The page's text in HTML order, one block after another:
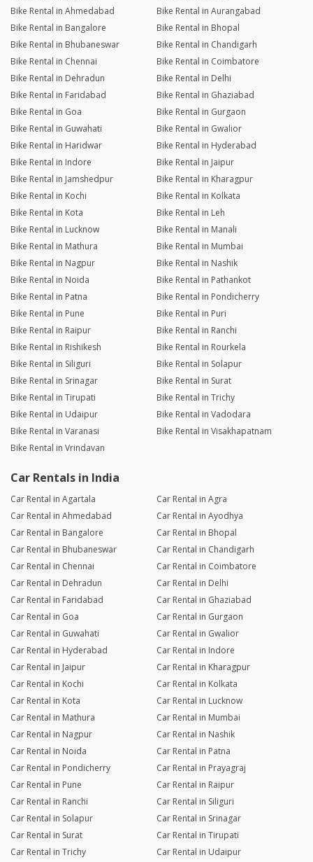
Bike Rental in Ahmedabad
Bike Rental in Aurangabad
Bike Rental in Bangalore
Bike Rental in Bhopal
Bike Rental in Bhubaneswar
Bike Rental in Chandigarh
Bike Rental in Chennai
Bike Rental in Coimbatore
Bike Rental in Dehradun
Bike Rental in Delhi
Bike Rental in Faridabad
Bike Rental in Ghaziabad
Bike Rental in Goa
Bike Rental in Gurgaon
Bike Rental in Guwahati
Bike Rental in Gwalior
Bike Rental in Haridwar
Bike Rental in Hyderabad
Bike Rental in Indore
Bike Rental in Jaipur
Bike Rental in Jamshedpur
Bike Rental in Kharagpur
Bike Rental in Kochi
Bike Rental in Kolkata
Bike Rental in Kota
Bike Rental in Leh
Bike Rental in Lucknow
Bike Rental in Manali
Bike Rental in Mathura
Bike Rental in Mumbai
Bike Rental in Nagpur
Bike Rental in Nashik
Bike Rental in Noida
Bike Rental in Pathankot
Bike Rental in Patna
Bike Rental in Pondicherry
Bike Rental in Pune
Bike Rental in Puri
Bike Rental in Raipur
Bike Rental in Ranchi
Bike Rental in Rishikesh
Bike Rental in Rourkela
Bike Rental in Siliguri
Bike Rental in Solapur
Bike Rental in Srinagar
Bike Rental in Surat
Bike Rental in Tirupati
Bike Rental in Trichy
Bike Rental in Udaipur
Bike Rental in Vadodara
Bike Rental in Varanasi
Bike Rental in Visakhapatnam
Bike Rental in Vrindavan
Car Rentals in India
Car Rental in Agartala
Car Rental in Agra
Car Rental in Ahmedabad
Car Rental in Ayodhya
Car Rental in Bangalore
Car Rental in Bhopal
Car Rental in Bhubaneswar
Car Rental in Chandigarh
Car Rental in Chennai
Car Rental in Coimbatore
Car Rental in Dehradun
Car Rental in Delhi
Car Rental in Faridabad
Car Rental in Ghaziabad
Car Rental in Goa
Car Rental in Gurgaon
Car Rental in Guwahati
Car Rental in Gwalior
Car Rental in Hyderabad
Car Rental in Indore
Car Rental in Jaipur
Car Rental in Kharagpur
Car Rental in Kochi
Car Rental in Kolkata
Car Rental in Kota
Car Rental in Lucknow
Car Rental in Mathura
Car Rental in Mumbai
Car Rental in Nagpur
Car Rental in Nashik
Car Rental in Noida
Car Rental in Patna
Car Rental in Pondicherry
Car Rental in Prayagraj
Car Rental in Pune
Car Rental in Raipur
Car Rental in Ranchi
Car Rental in Siliguri
Car Rental in Solapur
Car Rental in Srinagar
Car Rental in Surat
Car Rental in Tirupati
Car Rental in Trichy
Car Rental in Udaipur